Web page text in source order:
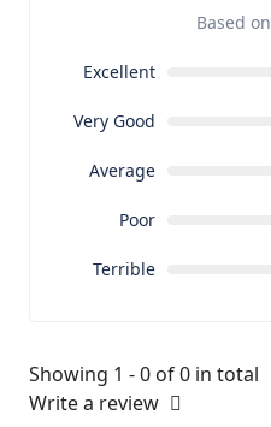
Based on
Excellent
Very Good
Average
Poor
Terrible
Showing 1 - 0 of 0 in total
Write a review